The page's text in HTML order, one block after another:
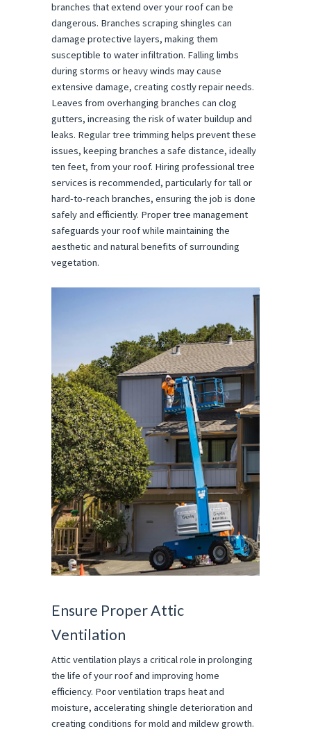
branches that extend over your roof can be
dangerous. Branches scraping shingles can
damage protective layers, making them
susceptible to water infiltration. Falling limbs
during storms or heavy winds may cause
extensive damage, creating costly repair needs.
Leaves from overhanging branches can clog
gutters, increasing the risk of water buildup and
leaks. Regular tree trimming helps prevent these
issues, keeping branches a safe distance, ideally
ten feet, from your roof. Hiring professional tree
services is recommended, particularly for tall or
hard-to-reach branches, ensuring the job is done
safely and efficiently. Proper tree management
safeguards your roof while maintaining the
aesthetic and natural benefits of surrounding
vegetation.
Ensure Proper Attic
Ventilation
Attic ventilation plays a critical role in prolonging
the life of your roof and improving home
efficiency. Poor ventilation traps heat and
moisture, accelerating shingle deterioration and
creating conditions for mold and mildew growth.